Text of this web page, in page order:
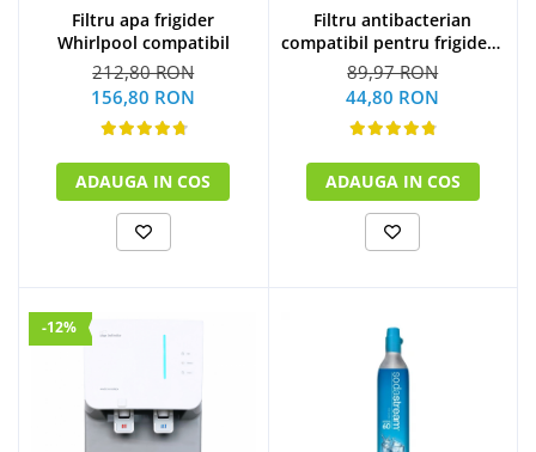
Filtru apa frigider
Whirlpool compatibil
212,80 RON
156,80 RON
ADAUGA IN COS
Filtru antibacterian
compatibil pentru frigidere
Whirlpool (WF009)
89,97 RON
44,80 RON
ADAUGA IN COS
-12%